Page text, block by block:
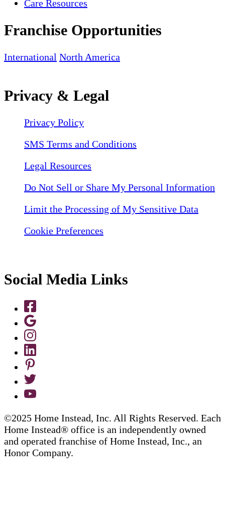
Care Resources
Franchise Opportunities
International North America
Privacy & Legal
Privacy Policy
SMS Terms and Conditions
Legal Resources
Do Not Sell or Share My Personal Information
Limit the Processing of My Sensitive Data
Cookie Preferences
Social Media Links
©2025 Home Instead, Inc. All Rights Reserved. Each
Home Instead® office is an independently owned
and operated franchise of Home Instead, Inc., an
Honor Company.